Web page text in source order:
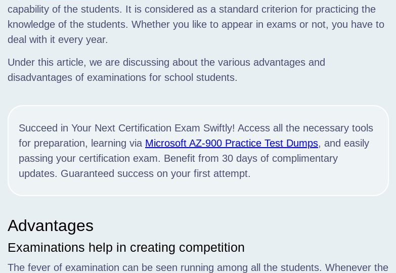
capability of the students. It is considered as a standard criterion for practicing the
knowledge of the students. Whether you like to appear in exams or not, you have to
deal with it every year.
Under this article, we are discussing about the various advantages and
disadvantages of examinations for school students.
Succeed in Your Next Certification Exam Swiftly! Access all the necessary tools
for preparation, learning via Microsoft AZ-900 Practice Test Dumps, and easily
passing your certification exam. Benefit from 30 days of complimentary
updates. Guaranteed success on your first attempt.
Advantages
Examinations help in creating competition
The fever of examination can be seen running among all the students. Whenever the